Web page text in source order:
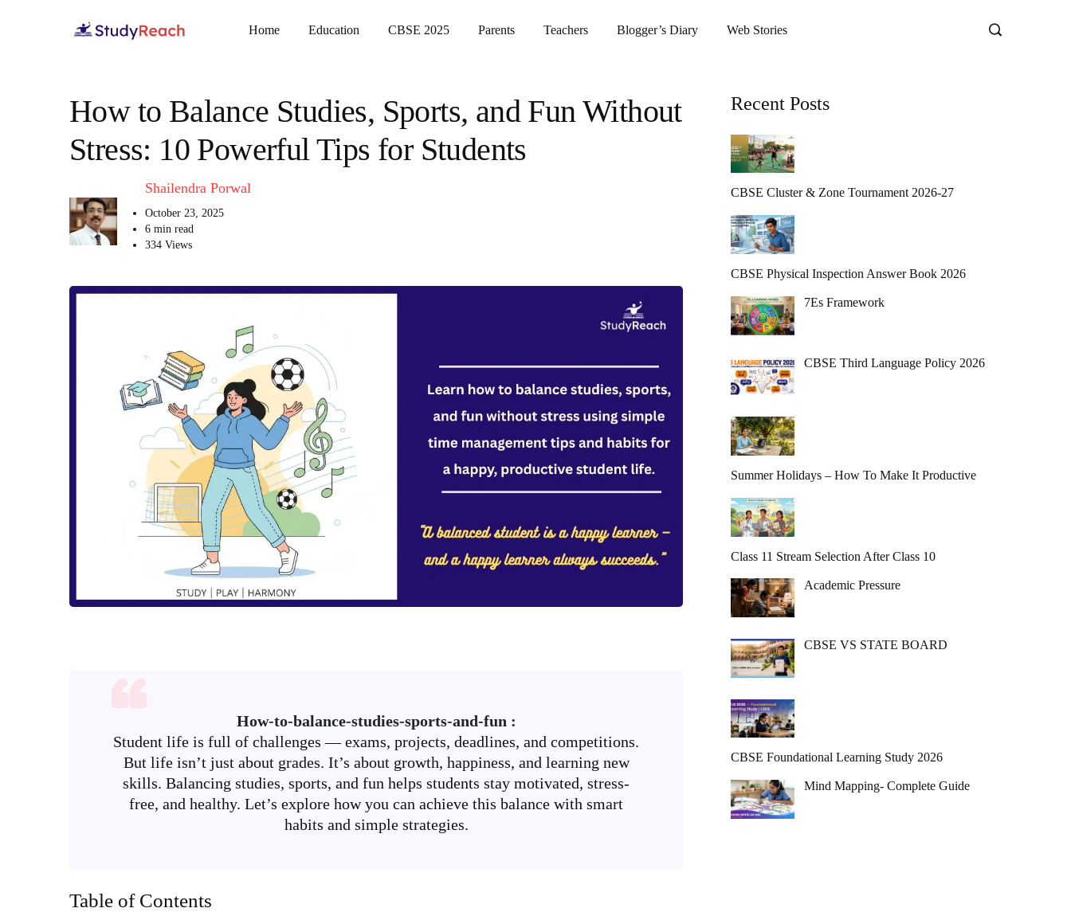
Home Education CBSE 2025 Parents Teachers Blogger’s Diary Web Stories
How to Balance Studies, Sports, and Fun Without
Stress: 10 Powerful Tips for Students
Shailendra Porwal
October 23, 2025
6 min read
334 Views
How-to-balance-studies-sports-and-fun :
Student life is full of challenges — exams, projects, deadlines, and competitions.
But life isn’t just about grades. It’s about growth, happiness, and learning new
skills. Balancing studies, sports, and fun helps students stay motivated, stress-
free, and healthy. Let’s explore how you can achieve this balance with smart
habits and simple strategies.
Table of Contents
Recent Posts
CBSE Cluster & Zone Tournament 2026-27
CBSE Physical Inspection Answer Book 2026
7Es Framework
CBSE Third Language Policy 2026
Summer Holidays – How To Make It Productive
Class 11 Stream Selection After Class 10
Academic Pressure
CBSE VS STATE BOARD
CBSE Foundational Learning Study 2026
Mind Mapping- Complete Guide